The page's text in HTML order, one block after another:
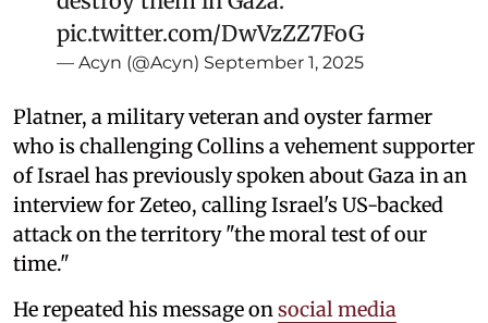
pic.twitter.com/DwVzZZ7FoG
— Acyn (@Acyn) September 1, 2025
Platner, a military veteran and oyster farmer
who is challenging Collins a vehement supporter
of Israel has previously spoken about Gaza in an
interview for Zeteo, calling Israel's US-backed
attack on the territory "the moral test of our
time."
He repeated his message on social media